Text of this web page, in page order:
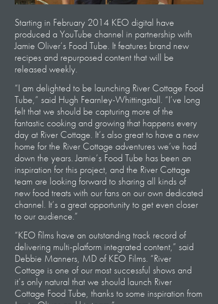
Starting in February 2014 KEO digital have
produced a YouTube channel in partnership with
Jamie Oliver’s Food Tube. It features brand new
recipes and repurposed content that will be
released weekly.
“I am delighted to be launching River Cottage Food
Tube,” said Hugh Fearnley-Whittingstall. “I’ve long
felt that we should be capturing more of the
fantastic cooking and growing that happens every
day at River Cottage. It’s also great to have a new
home for the River Cottage adventures we’ve had
down the years. Jamie’s Food Tube has been an
inspiration for this project, and the River Cottage
team are looking forward to sharing all kinds of
new food treats with our fans on our own dedicated
channel. It’s a great opportunity to get even closer
to our audience.”
“KEO films have an outstanding track record of
delivering multi-platform integrated content,” said
Debbie Manners, MD of KEO Films. “River
Cottage is one of our most successful shows and
it’s only natural that we should launch River
Cottage Food Tube, thanks to some inspiration from